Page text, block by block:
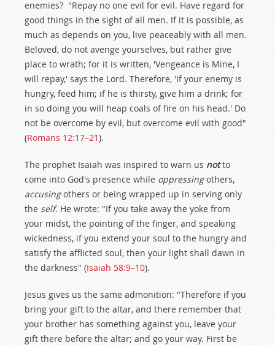
enemies? "Repay no one evil for evil. Have regard for
good things in the sight of all men. If it is possible, as
much as depends on you, live peaceably with all men.
Beloved, do not avenge yourselves, but rather give
place to wrath; for it is written, 'Vengeance is Mine, I
will repay,' says the Lord. Therefore, 'If your enemy is
hungry, feed him; if he is thirsty, give him a drink; for
in so doing you will heap coals of fire on his head.' Do
not be overcome by evil, but overcome evil with good"
(Romans 12:17–21).
The prophet Isaiah was inspired to warn us notto
come into God's presence while oppressingothers,
accusingothers or being wrapped up in serving only
the self. He wrote: "If you take away the yoke from
your midst, the pointing of the finger, and speaking
wickedness, if you extend your soul to the hungry and
satisfy the afflicted soul, then your light shall dawn in
the darkness" (Isaiah 58:9–10).
Jesus gives us the same admonition: "Therefore if you
bring your gift to the altar, and there remember that
your brother has something against you, leave your
gift there before the altar; and go your way. First be